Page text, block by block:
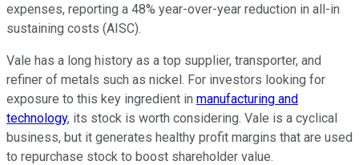
expenses, reporting a 48% year-over-year reduction in all-in
sustaining costs (AISC).
Vale has a long history as a top supplier, transporter, and
refiner of metals such as nickel. For investors looking for
exposure to this key ingredient in manufacturing and
technology, its stock is worth considering. Vale is a cyclical
business, but it generates healthy profit margins that are used
to repurchase stock to boost shareholder value.